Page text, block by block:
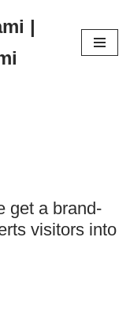
|
get a brand-
visitors into